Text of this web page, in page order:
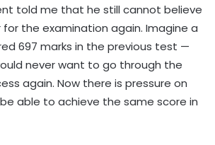
told me that he still cannot believe
the examination again. Imagine a
697 marks in the previous test —
never want to go through the
again. Now there is pressure on
able to achieve the same score in